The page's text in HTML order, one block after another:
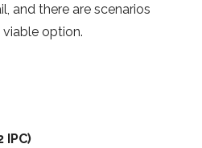
and there are scenarios
option.
IPC)